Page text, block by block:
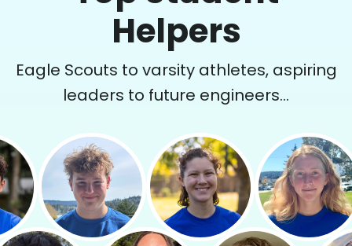
Helpers
Eagle Scouts to varsity athletes, aspiring
leaders to future engineers...